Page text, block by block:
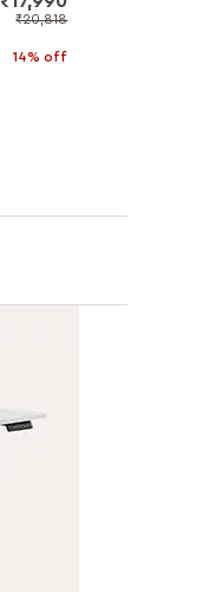
₹20,818
14% off